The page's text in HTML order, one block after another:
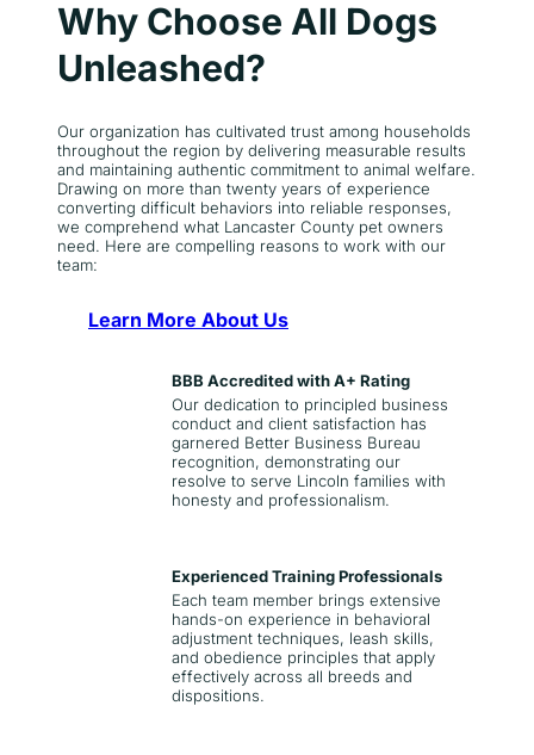
Why Choose All Dogs
Unleashed?
Our organization has cultivated trust among households
throughout the region by delivering measurable results
and maintaining authentic commitment to animal welfare.
Drawing on more than twenty years of experience
converting difficult behaviors into reliable responses,
we comprehend what Lancaster County pet owners
need. Here are compelling reasons to work with our
team:
Learn More About Us
BBB Accredited with A+ Rating
Our dedication to principled business
conduct and client satisfaction has
garnered Better Business Bureau
recognition, demonstrating our
resolve to serve Lincoln families with
honesty and professionalism.
Experienced Training Professionals
Each team member brings extensive
hands-on experience in behavioral
adjustment techniques, leash skills,
and obedience principles that apply
effectively across all breeds and
dispositions.